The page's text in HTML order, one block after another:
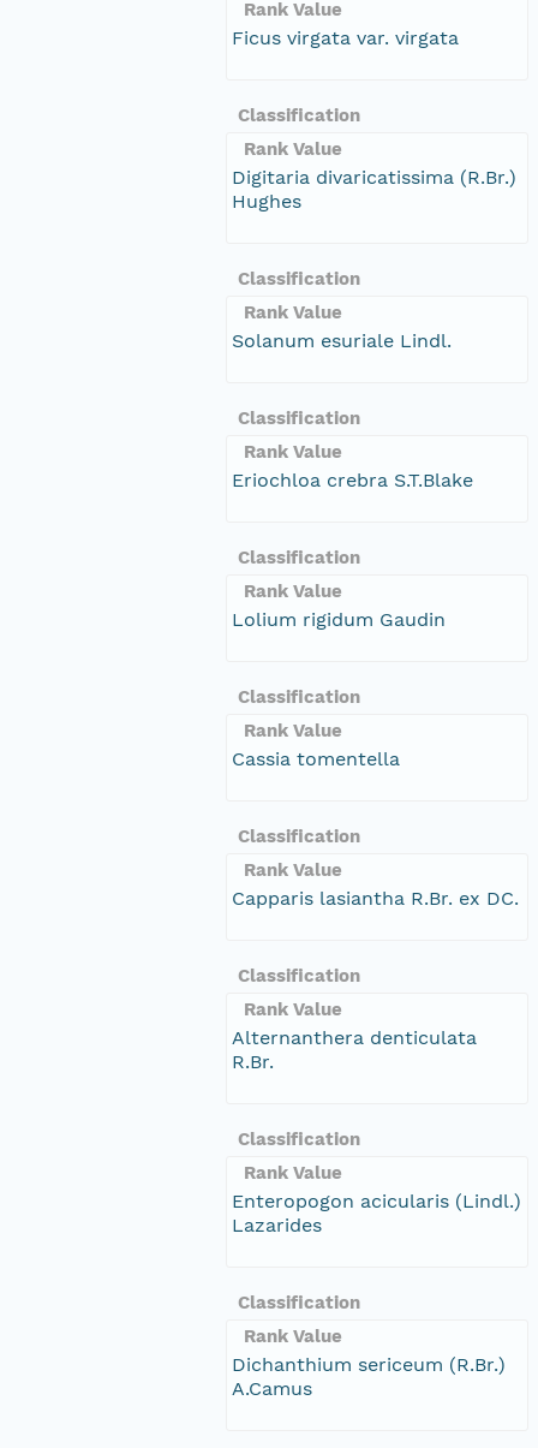
Rank Value
Ficus virgata var. virgata
Classification
Rank Value
Digitaria divaricatissima (R.Br.)
Hughes
Classification
Rank Value
Solanum esuriale Lindl.
Classification
Rank Value
Eriochloa crebra S.T.Blake
Classification
Rank Value
Lolium rigidum Gaudin
Classification
Rank Value
Cassia tomentella
Classification
Rank Value
Capparis lasiantha R.Br. ex DC.
Classification
Rank Value
Alternanthera denticulata
R.Br.
Classification
Rank Value
Enteropogon acicularis (Lindl.)
Lazarides
Classification
Rank Value
Dichanthium sericeum (R.Br.)
A.Camus